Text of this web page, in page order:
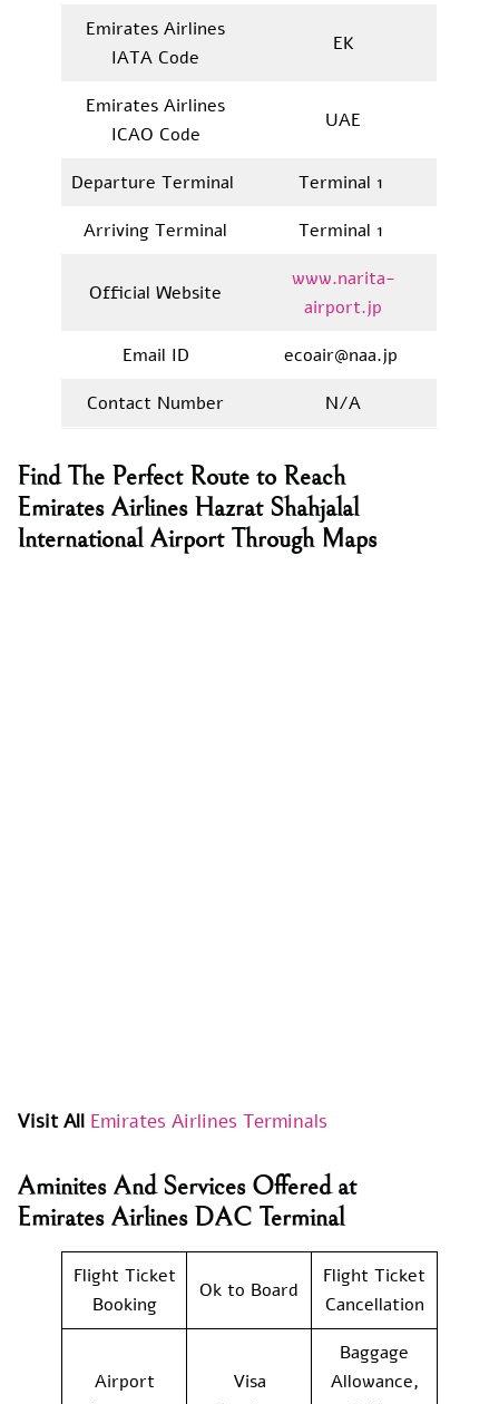
Emirates Airlines
IATA Code
EK
Emirates Airlines
ICAO Code
UAE
Departure Terminal
Terminal 1
Arriving Terminal
Terminal 1
Official Website
www.narita-
airport.jp
Email ID
ecoair@naa.jp
Contact Number
N/A
Find The Perfect Route to Reach
Emirates Airlines Hazrat Shahjalal
International Airport Through Maps
Visit All Emirates Airlines Terminals
Aminites And Services Offered at
Emirates Airlines DAC Terminal
Flight Ticket
Booking
Ok to Board
Flight Ticket
Cancellation
Airport
Visa
Baggage
Allowance,